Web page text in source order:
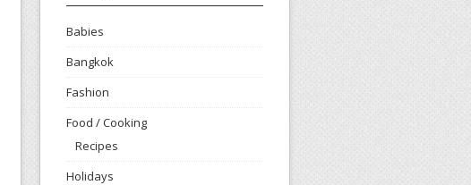
Babies
Bangkok
Fashion
Food / Cooking
Recipes
Holidays